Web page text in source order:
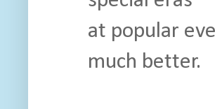
at popular
much better.